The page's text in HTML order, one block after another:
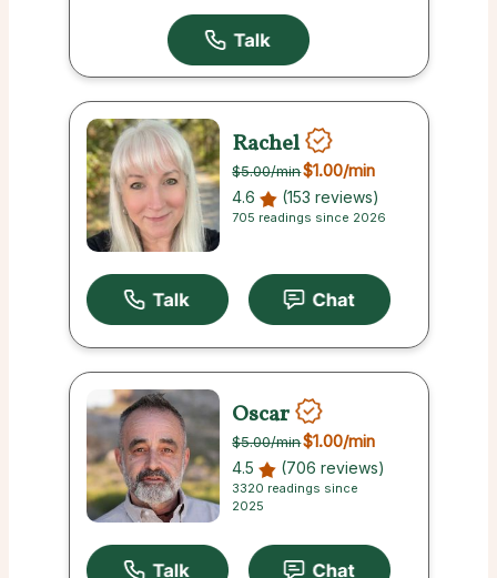
Rachel
$5.00/min$1.00/min
4.6 (153 reviews)
705 readings since 2026
Oscar
$5.00/min$1.00/min
4.5 (706 reviews)
3320 readings since
2025